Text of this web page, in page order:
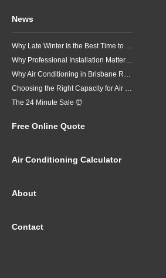
News
Why Late Winter Is the Best Time to Upgrade Your Air Conditioner in Brisbane
Why Professional Installation Matters for Air Conditioning in Brisbane
Why Air Conditioning in Brisbane Requires a Local Approach
Choosing the Right Capacity for Air Conditioning in Brisbane
The 24 Minute Sale ⏰
Free Online Quote
Air Conditioning Calculator
About
Contact